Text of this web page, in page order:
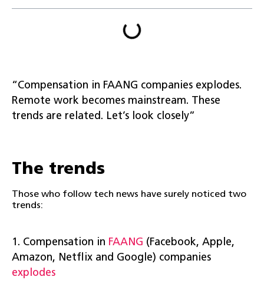
“Compensation in FAANG companies explodes.
Remote work becomes mainstream. These
trends are related. Let’s look closely”
The trends
Those who follow tech news have surely noticed two
trends:
1. Compensation in FAANG (Facebook, Apple,
Amazon, Netflix and Google) companies
explodes